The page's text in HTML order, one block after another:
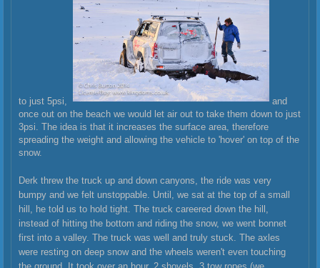
to just 5psi,
and
once out on the beach we would let air out to take them down to just
3psi. The idea is that it increases the surface area, therefore
spreading the weight and allowing the vehicle to 'hover' on top of the
snow.
Derk threw the truck up and down canyons, the ride was very
bumpy and we felt unstoppable. Until, we sat at the top of a small
hill, he told us to hold tight. The truck careered down the hill,
instead of hitting the bottom and riding the snow, we went bonnet
first into a valley. The truck was well and truly stuck. The axles
were resting on deep snow and the wheels weren't even touching